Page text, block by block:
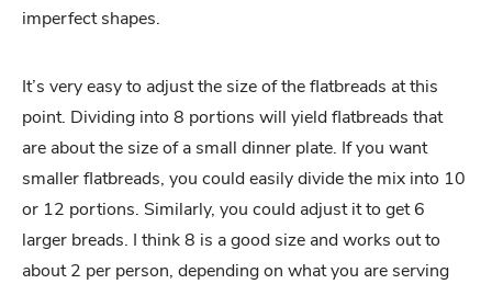
imperfect shapes.
It’s very easy to adjust the size of the flatbreads at this
point. Dividing into 8 portions will yield flatbreads that
are about the size of a small dinner plate. If you want
smaller flatbreads, you could easily divide the mix into 10
or 12 portions. Similarly, you could adjust it to get 6
larger breads. I think 8 is a good size and works out to
about 2 per person, depending on what you are serving